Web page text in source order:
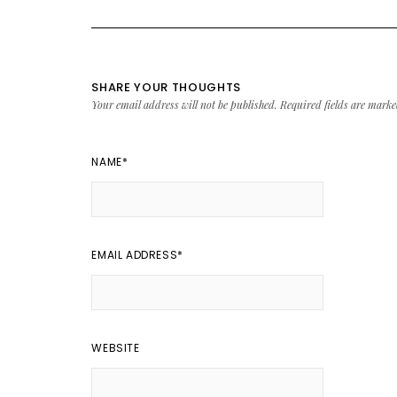
SHARE YOUR THOUGHTS
Your email address will not be published. Required fields are
NAME*
EMAIL ADDRESS*
WEBSITE